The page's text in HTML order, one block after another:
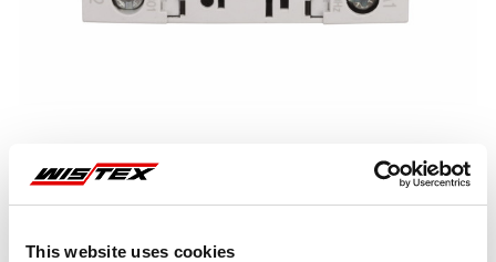
This website uses cookies
Representative image shown